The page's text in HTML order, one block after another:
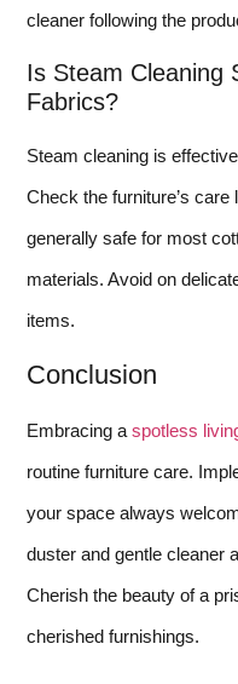
cleaner following the
Is Steam Cleaning
Fabrics?
Steam cleaning is
Check the furniture’s care
generally safe for most
materials. Avoid on
items.
Conclusion
Embracing a spotless
routine furniture care.
your space always
duster and gentle cleaner
Cherish the beauty of a
cherished furnishings.